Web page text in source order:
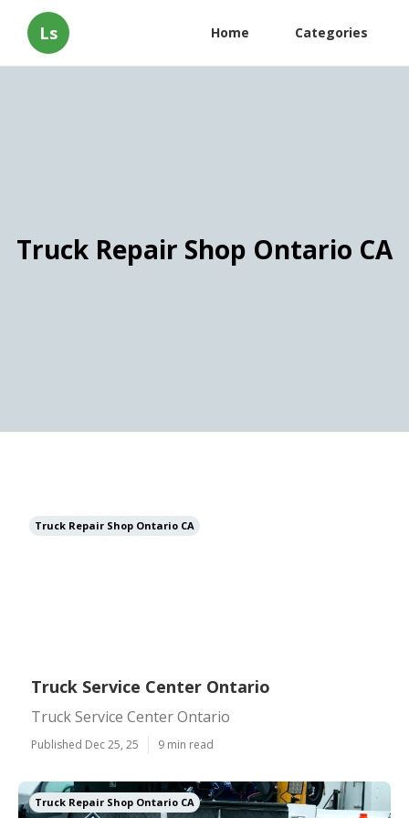
Ls Home Categories
Truck Repair Shop Ontario CA
Truck Repair Shop Ontario CA
Truck Service Center Ontario
Truck Service Center Ontario
Published Dec 25, 25 9 min read
Truck Repair Shop Ontario CA